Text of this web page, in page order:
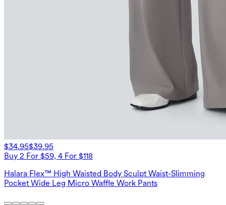
$34.95$39.95
Buy 2 For $59, 4 For $118
Halara Flex™ High Waisted Body Sculpt Waist-Slimming
Pocket Wide Leg Micro Waffle Work Pants